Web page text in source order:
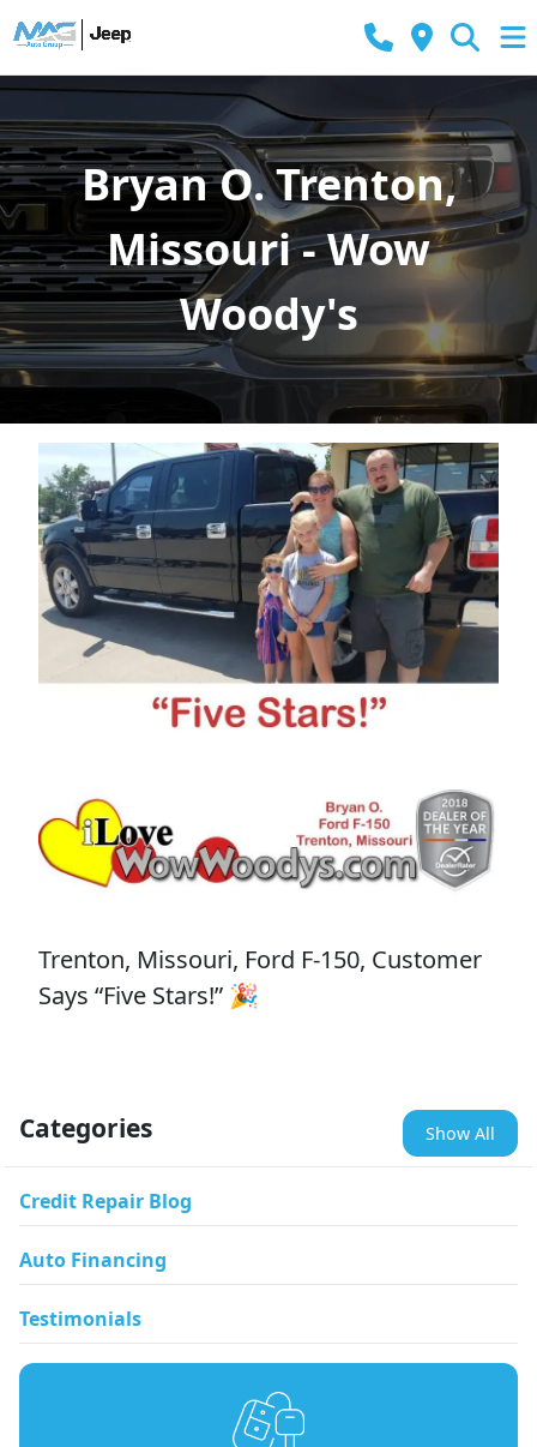
Bryan O. Trenton,
Missouri - Wow
Woody's
Trenton, Missouri, Ford F-150, Customer
Says “Five Stars!” 🎉
Categories Show All
Credit Repair Blog
Auto Financing
Testimonials